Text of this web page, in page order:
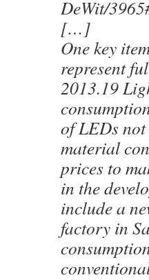
DeWit/
[…]
One key
represent
2013.19
of LEDs
material
prices to
in the
include a
factory in